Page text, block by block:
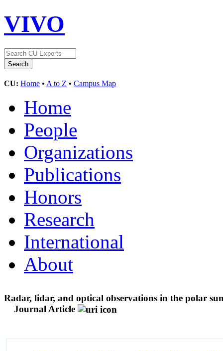
VIVO
CU: Home • A to Z • Campus Map
Home
People
Organizations
Publications
Honors
Research
International
About
Radar, lidar, and optical observations in the polar
Journal Article